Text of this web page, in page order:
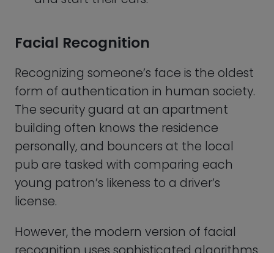
features of a person’s face, such as the
distance between the eyes, the shape of
the nose, and the contours of the
jawline.
This type of biometric authentication can
be done using a basic 2D camera or a 3D
scanner. Facial recognition-based
biometric authentication is becoming
increasingly popular, especially in the field
of security and surveillance.